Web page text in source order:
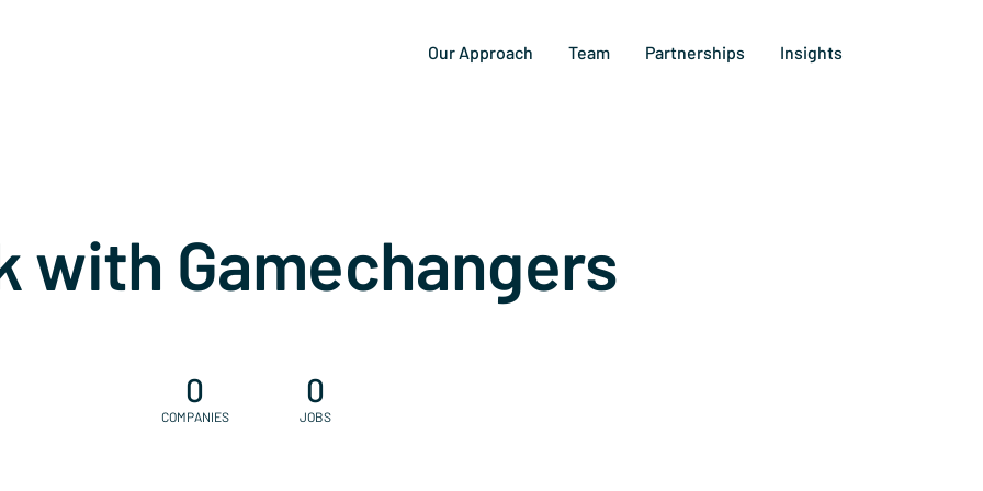
Our Approach Team Partnerships Insights
with Gamechangers
0
COMPANIES
0
JOBS